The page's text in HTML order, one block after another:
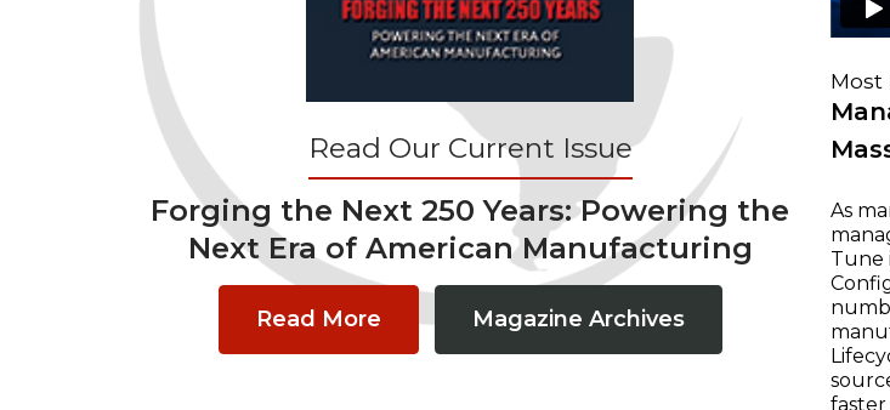
Read Our Current Issue
Forging the Next 250 Years: Powering the
Next Era of American Manufacturing
Read More Magazine Archives
Most
As
Tune